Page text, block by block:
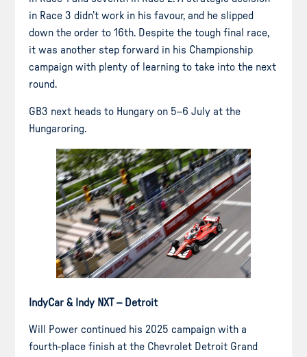
in Race 3 didn’t work in his favour, and he slipped
down the order to 16th. Despite the tough final race,
it was another step forward in his Championship
campaign with plenty of learning to take into the next
round.
GB3 next heads to Hungary on 5–6 July at the
Hungaroring.
IndyCar & Indy NXT – Detroit
Will Power continued his 2025 campaign with a
fourth-place finish at the Chevrolet Detroit Grand